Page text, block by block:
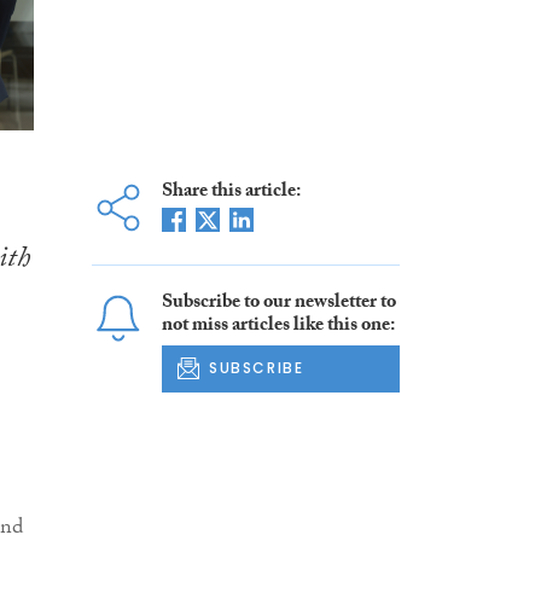
Share this article:
Subscribe to our newsletter to
not miss articles like this one:
SUBSCRIBE